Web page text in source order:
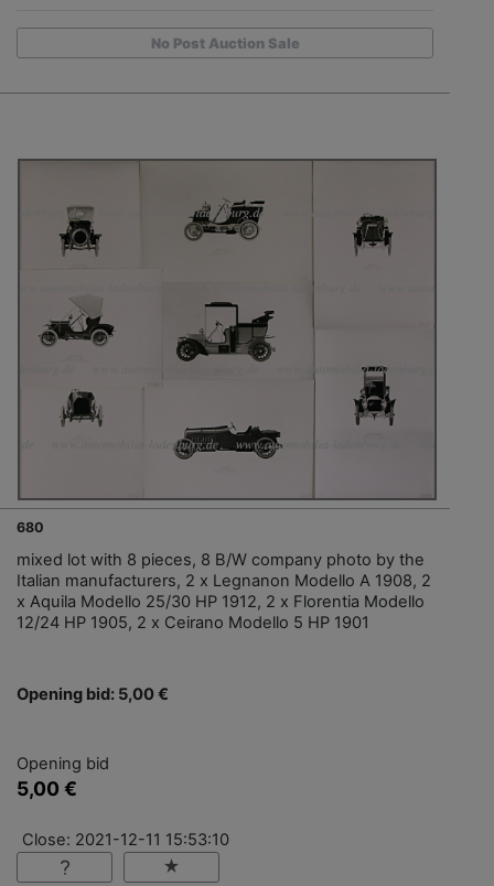
No Post Auction Sale
680
mixed lot with 8 pieces, 8 B/W company photo by the
Italian manufacturers, 2 x Legnanon Modello A 1908, 2
x Aquila Modello 25/30 HP 1912, 2 x Florentia Modello
12/24 HP 1905, 2 x Ceirano Modello 5 HP 1901
Opening bid: 5,00 €
Opening bid
5,00 €
Close: 2021-12-11 15:53:10